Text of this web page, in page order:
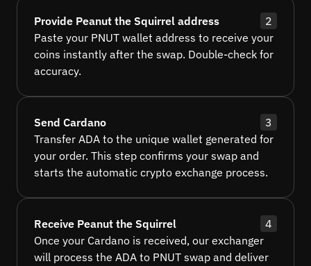
Provide Peanut the Squirrel address
2
Paste your PNUT wallet address to receive your
coins instantly after the swap. Double-check for
accuracy.
Send Cardano
3
Transfer ADA to the unique wallet generated for
your order. This step confirms your swap and
starts the automatic crypto exchange process.
Receive Peanut the Squirrel
4
Once your Cardano is received, our exchanger
will process the ADA to PNUT swap and deliver